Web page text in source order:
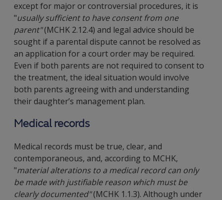
except for major or controversial procedures, it is
"usually sufficient to have consent from one
parent"(MCHK 2.12.4) and legal advice should be
sought if a parental dispute cannot be resolved as
an application for a court order may be required.
Even if both parents are not required to consent to
the treatment, the ideal situation would involve
both parents agreeing with and understanding
their daughter’s management plan.
Medical records
Medical records must be true, clear, and
contemporaneous, and, according to MCHK,
"material alterations to a medical record can only
be made with justifiable reason which must be
clearly documented"(MCHK 1.1.3). Although under